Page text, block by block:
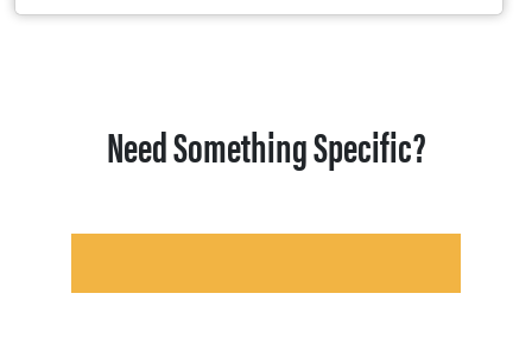
Need Something Specific?